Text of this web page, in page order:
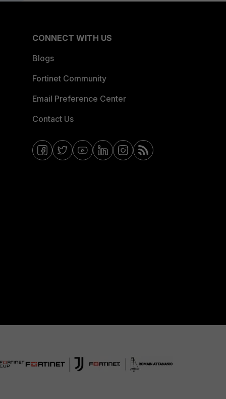
CONNECT WITH US
Blogs
Fortinet Community
Email Preference Center
Contact Us